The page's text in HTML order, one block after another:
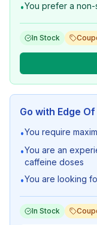
•You prefer a
In Stock
Go with Edge
•You require
•You are an
caffeine doses
•You are looking
In Stock